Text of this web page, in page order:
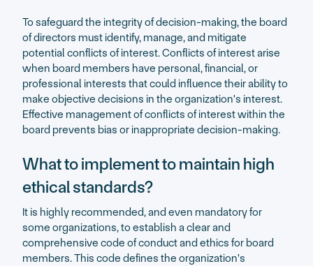
To safeguard the integrity of decision-making, the board
of directors must identify, manage, and mitigate
potential conflicts of interest. Conflicts of interest arise
when board members have personal, financial, or
professional interests that could influence their ability to
make objective decisions in the organization's interest.
Effective management of conflicts of interest within the
board prevents bias or inappropriate decision-making.
What to implement to maintain high
ethical standards?
It is highly recommended, and even mandatory for
some organizations, to establish a clear and
comprehensive code of conduct and ethics for board
members. This code defines the organization's